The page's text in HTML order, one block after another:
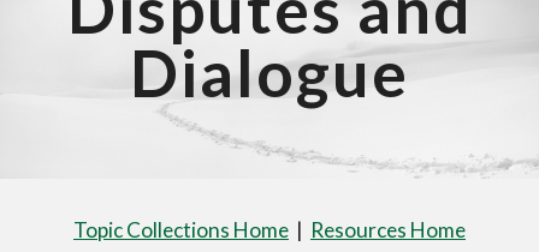
Dialogue
Topic Collections Home | Resources Home